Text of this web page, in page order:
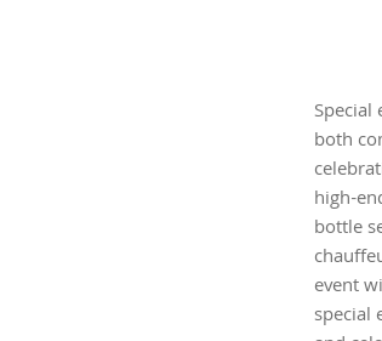
both
high-
bottle
event
special